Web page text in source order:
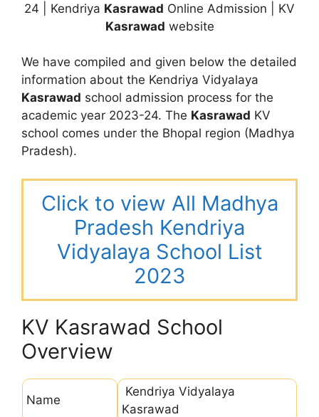
24 | Kendriya Kasrawad Online Admission | KV
Kasrawad website
We have compiled and given below the detailed
information about the Kendriya Vidyalaya
Kasrawad school admission process for the
academic year 2023-24. The Kasrawad KV
school comes under the Bhopal region (Madhya
Pradesh).
Click to view All Madhya
Pradesh Kendriya
Vidyalaya School List
2023
KV Kasrawad School
Overview
Name
Kendriya Vidyalaya
Kasrawad